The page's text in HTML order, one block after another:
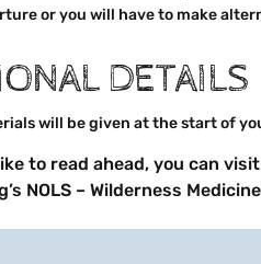
or you will have to make
DETAILS
will be given at the start of
to read ahead, you can
NOLS – Wilderness